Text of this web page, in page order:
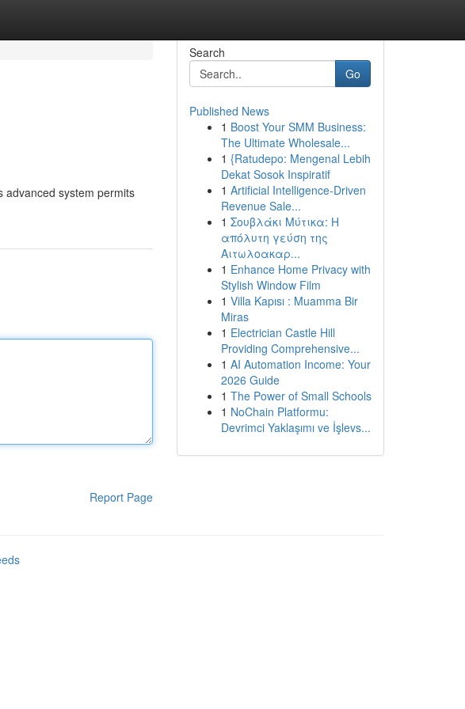
advanced system permits
Report Page
Search
Go
Published News
1 Boost Your SMM Business:
The Ultimate Wholesale...
1 {Ratudepo: Mengenal Lebih
Dekat Sosok Inspiratif
1 Artificial Intelligence-Driven
Revenue Sale...
1 Σουβλάκι Μύτικα: Η
απόλυτη γεύση της
Αιτωλοακαρ...
1 Enhance Home Privacy with
Stylish Window Film
1 Villa Kapısı : Muamma Bir
Miras
1 Electrician Castle Hill
Providing Comprehensive...
1 AI Automation Income: Your
2026 Guide
1 The Power of Small Schools
1 NoChain Platformu:
Devrimci Yaklaşımı ve İşlevs...